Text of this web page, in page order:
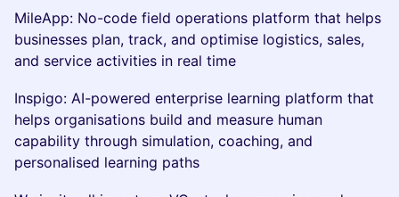
MileApp: No-code field operations platform that helps
businesses plan, track, and optimise logistics, sales,
and service activities in real time
Inspigo: AI-powered enterprise learning platform that
helps organisations build and measure human
capability through simulation, coaching, and
personalised learning paths